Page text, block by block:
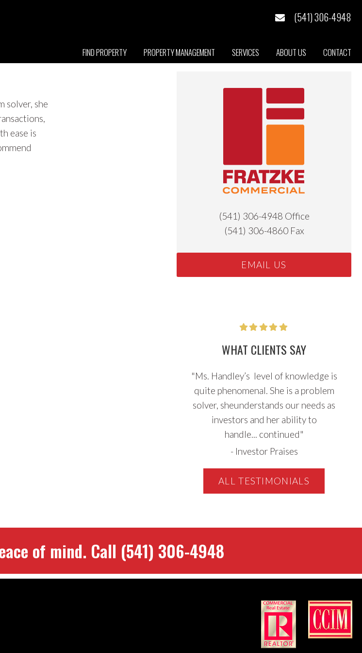
(541) 306-4948
FIND PROPERTY PROPERTY MANAGEMENT SERVICES ABOUT US CONTACT
solver, she
ease is
(541) 306-4948 Office
(541) 306-4860Fax
EMAIL US
WHAT CLIENTS SAY
"Ms. Handley’s level of knowledge is
quite phenomenal. She is a problem
solver, sheunderstands our needs as
investors and her ability to
handle... continued"
- Investor Praises
ALL TESTIMONIALS
of mind. Call (541) 306-4948